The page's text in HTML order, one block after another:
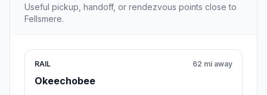
Useful pickup, handoff, or rendezvous points close to
Fellsmere.
RAIL
Okeechobee
62 mi away